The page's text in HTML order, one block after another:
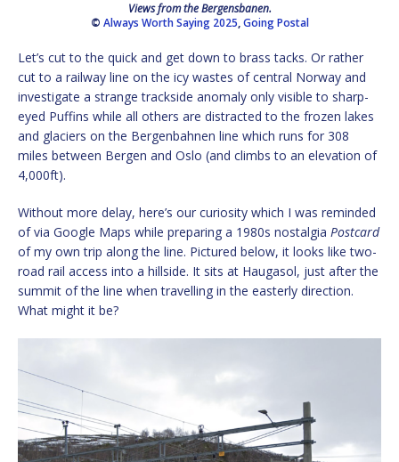
Views from the Bergensbanen.
© Always Worth Saying 2025,Going Postal
Let’s cut to the quick and get down to brass tacks. Or rather
cut to a railway line on the icy wastes of central Norway and
investigate a strange trackside anomaly only visible to sharp-
eyed Puffins while all others are distracted to the frozen lakes
and glaciers on the Bergenbahnen line which runs for 308
miles between Bergen and Oslo (and climbs to an elevation of
4,000ft).
Without more delay, here’s our curiosity which I was reminded
of via Google Maps while preparing a 1980s nostalgia Postcard
of my own trip along the line. Pictured below, it looks like two-
road rail access into a hillside. It sits at Haugasol, just after the
summit of the line when travelling in the easterly direction.
What might it be?